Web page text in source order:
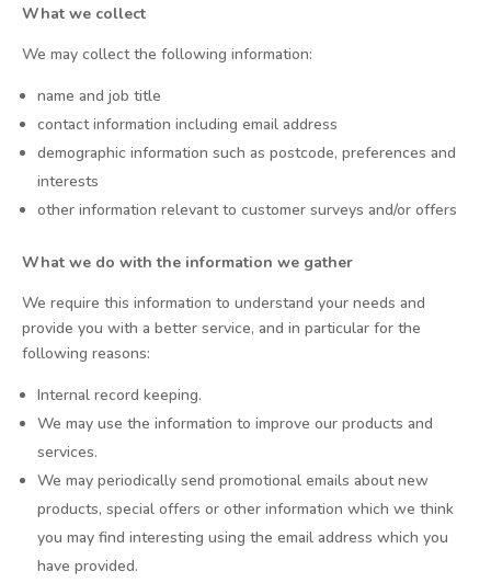
What we collect
We may collect the following information:
name and job title
contact information including email address
demographic information such as postcode, preferences and
interests
other information relevant to customer surveys and/or offers
What we do with the information we gather
We require this information to understand your needs and
provide you with a better service, and in particular for the
following reasons:
Internal record keeping.
We may use the information to improve our products and
services.
We may periodically send promotional emails about new
products, special offers or other information which we think
you may find interesting using the email address which you
have provided.